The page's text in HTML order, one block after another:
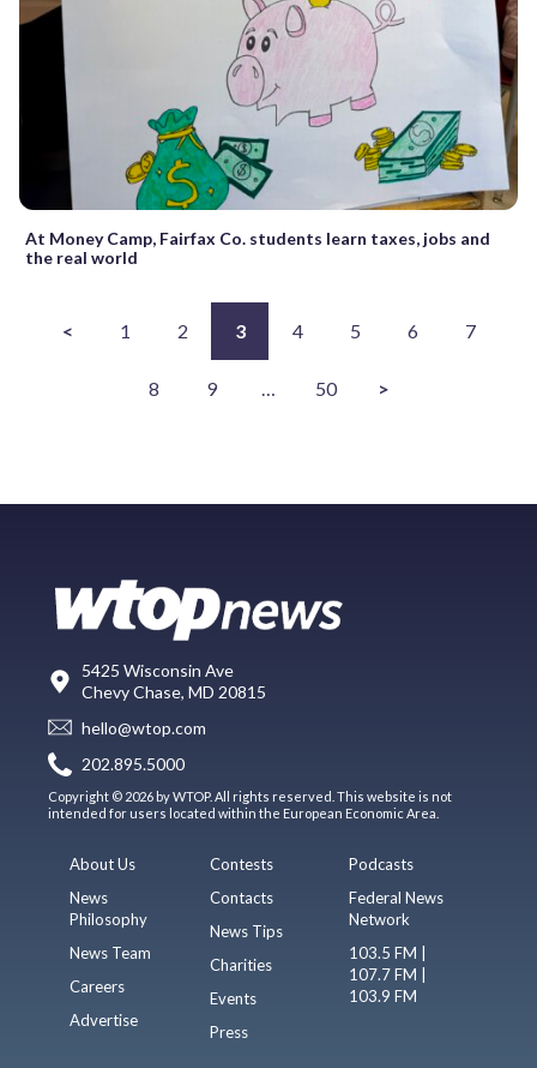
At Money Camp, Fairfax Co. students learn taxes, jobs and
the real world
< 1 2 3 4 5 6 7
8 9 … 50 >
5425 Wisconsin Ave
Chevy Chase, MD 20815
hello@wtop.com
202.895.5000
Copyright © 2026 by WTOP. All rights reserved. This website is not
intended for users located within the European Economic Area.
About Us
News
Philosophy
News Team
Careers
Advertise
Contests
Contacts
News Tips
Charities
Events
Press
Podcasts
Federal News
Network
103.5 FM |
107.7 FM |
103.9 FM